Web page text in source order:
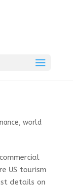
, world
US tourism
details on